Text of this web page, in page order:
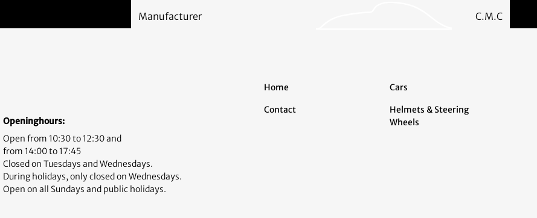
Manufacturer
C.M.C
Openinghours:
Open from 10:30 to 12:30 and
from 14:00 to 17:45
Closed on Tuesdays and Wednesdays.
During holidays, only closed on Wednesdays.
Open on all Sundays and public holidays.
Home
Contact
Cars
Helmets & Steering
Wheels